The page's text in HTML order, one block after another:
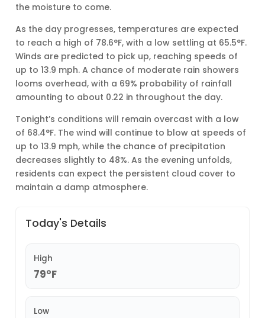
the moisture to come.
As the day progresses, temperatures are expected
to reach a high of 78.6°F, with a low settling at 65.5°F.
Winds are predicted to pick up, reaching speeds of
up to 13.9 mph. A chance of moderate rain showers
looms overhead, with a 69% probability of rainfall
amounting to about 0.22 in throughout the day.
Tonight’s conditions will remain overcast with a low
of 68.4°F. The wind will continue to blow at speeds of
up to 13.9 mph, while the chance of precipitation
decreases slightly to 48%. As the evening unfolds,
residents can expect the persistent cloud cover to
maintain a damp atmosphere.
Today's Details
High
79°F
Low